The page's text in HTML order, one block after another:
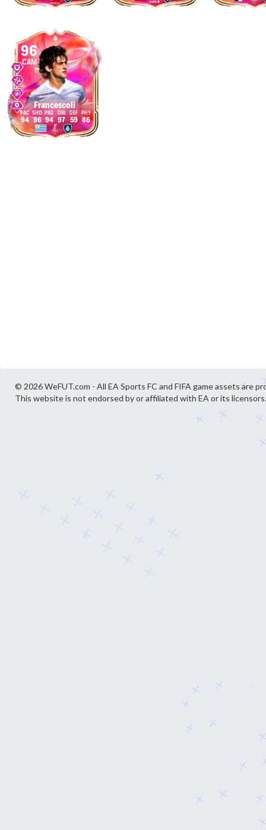
96
CAM
Francescoli
94 96 94 97 59 86
© 2026 WeFUT.com - All EA Sports FC and FIFA game assets are
This website is not endorsed by or affiliated with EA or its licensors.